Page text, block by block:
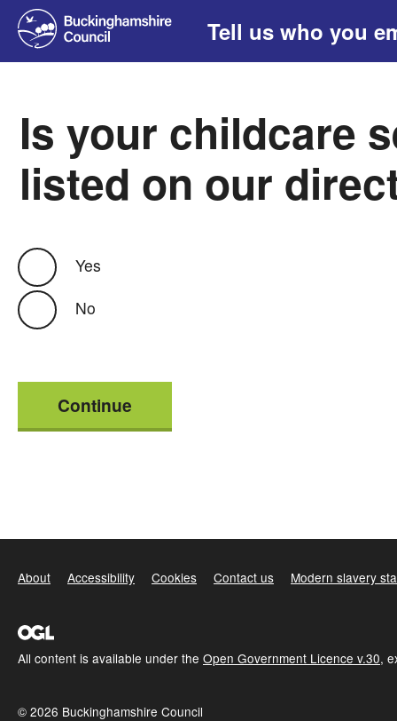
Tell us who you
Is your childcare
listed on our
Yes
No
Continue
About Accessibility Cookies Contact us Modern slavery
All content is available under the Open Government Licence v.30,
© 2026 Buckinghamshire Council